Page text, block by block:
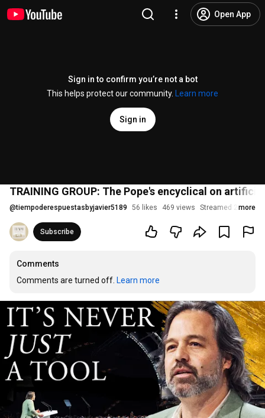
Open App
Sign in to confirm you’re not a bot
This helps protect our community.
Learn more
Sign in
TRAINING GROUP: The Pope's encyclical on
@tiempoderespuestasbyjavier5189 56 likes 469 views Streamed 2more
Subscribe
Comments
Comments are turned off. Learn more